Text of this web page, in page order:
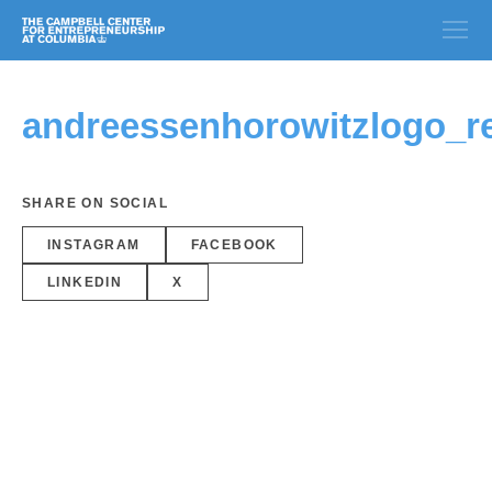
SHARE ON SOCIAL
INSTAGRAM FACEBOOK
LINKEDIN X